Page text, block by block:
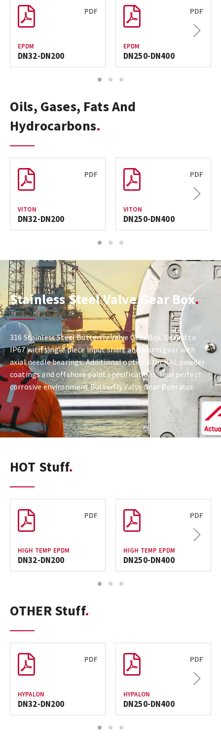
PDF
EPDM
DN32-DN200
PDF
EPDM
DN250-DN400
Next
1 2 3
Oils, Gases, Fats And
Hydrocarbons
PDF
VITON
DN32-DN200
PDF
VITON
DN250-DN400
Next
1 2 3
Stainless Steel Valve Gear Box
316 Stainless Steel Butterfly Valve Gear Box. Sealed to
IP67 with single piece input shaft and worm gear with
axial needle bearings. Additional options for RAL powder
coatings and offshore paint specifications. Your perfect
corrosive environment Butterfly Valve Gear Operator.
HOT Stuff
PDF
HIGH TEMP EPDM
DN32-DN200
PDF
HIGH TEMP EPDM
DN250-DN400
Next
1 2 3
OTHER Stuff
PDF
HYPALON
DN32-DN200
PDF
HYPALON
DN250-DN400
Next
1 2 3